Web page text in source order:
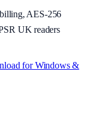
AES-256
UK readers
for Windows &